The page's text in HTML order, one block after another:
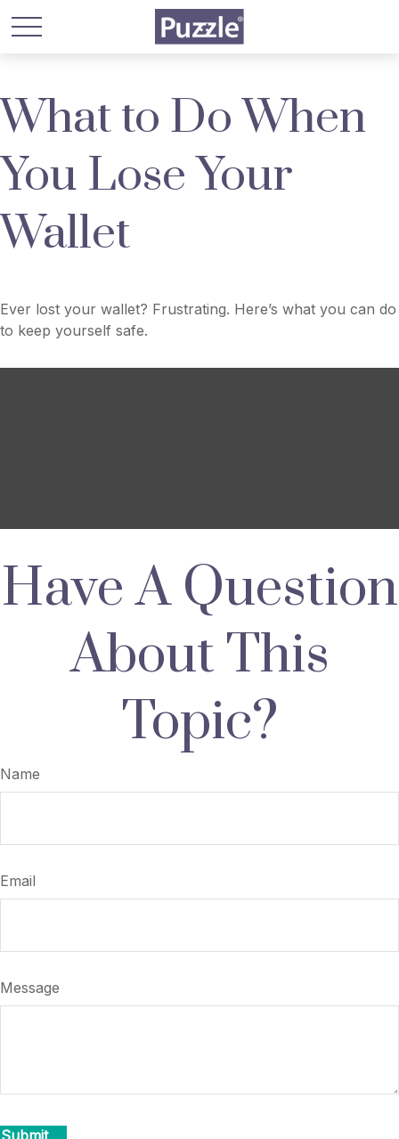
What to Do When
You Lose Your
Wallet
Ever lost your wallet? Frustrating. Here’s what you can do
to keep yourself safe.
Have A Question
About This
Topic?
Name
Email
Message